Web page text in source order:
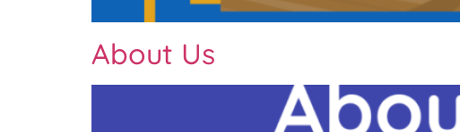
About Us